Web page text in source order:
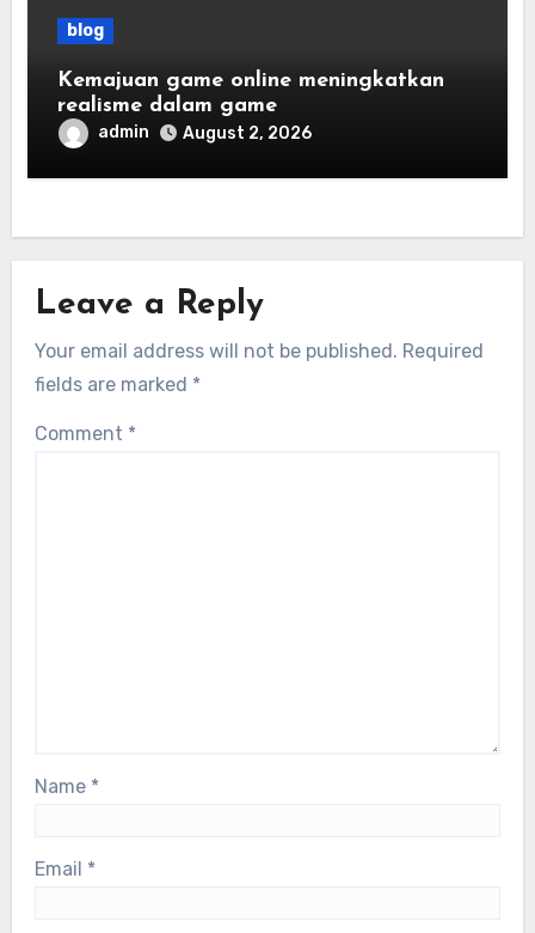
blog
Kemajuan game online meningkatkan
realisme dalam game
admin August 2, 2026
Leave a Reply
Your email address will not be published. Required
fields are marked *
Comment *
Name *
Email *